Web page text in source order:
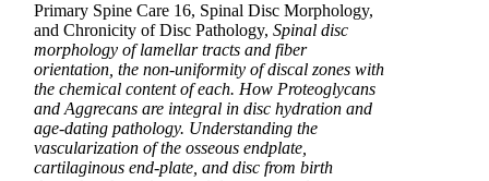
Primary Spine Care 16, Spinal Disc Morphology,
and Chronicity of Disc Pathology, Spinal disc
morphology of lamellar tracts and fiber
orientation, the non-uniformity of discal zones with
the chemical content of each. How Proteoglycans
and Aggrecans are integral in disc hydration and
age-dating pathology. Understanding the
vascularization of the osseous endplate,
cartilaginous end-plate, and disc from birth